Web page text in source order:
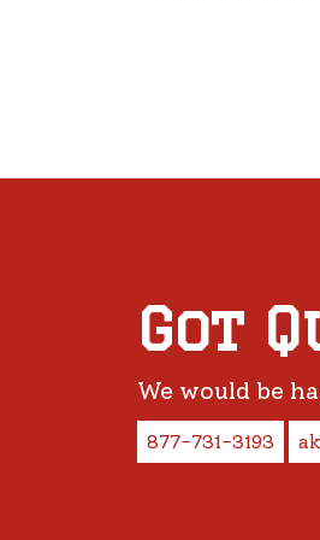
Got
We would be
877-731-3193